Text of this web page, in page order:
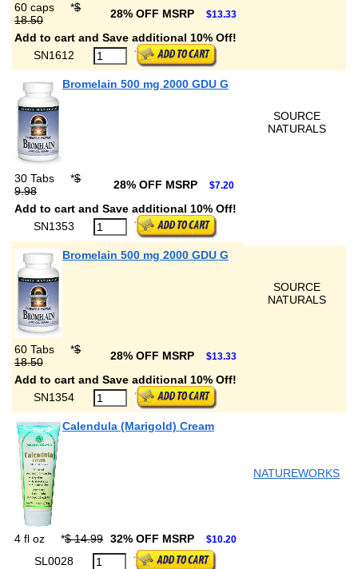
60 caps *$
18.50
28% OFF MSRP $13.33
Add to cart and Save additional 10% Off!
SN1612
Bromelain 500 mg 2000 GDU G
SOURCE
NATURALS
30 Tabs *$
9.98
28% OFF MSRP $7.20
Add to cart and Save additional 10% Off!
SN1353
Bromelain 500 mg 2000 GDU G
SOURCE
NATURALS
60 Tabs *$
18.50
28% OFF MSRP $13.33
Add to cart and Save additional 10% Off!
SN1354
Calendula (Marigold) Cream
NATUREWORKS
4 fl oz *$ 14.99 32% OFF MSRP $10.20
SL0028